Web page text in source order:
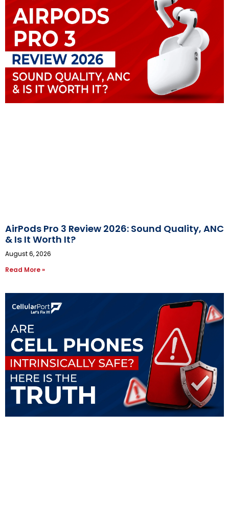
AirPods Pro 3 Review 2026: Sound Quality, ANC
& Is It Worth It?
August 6, 2026
Read More »